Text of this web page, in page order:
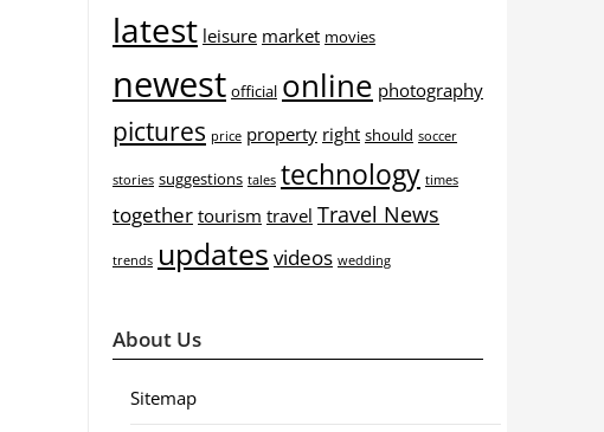
latest leisure market movies
newest official online photography
pictures price property right should soccer
stories suggestions tales technology times
together tourism travel Travel News
trends updates videos wedding
About Us
Sitemap